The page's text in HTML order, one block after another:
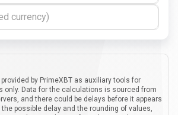
currency)
by PrimeXBT as auxiliary tools for
only. Data for the calculations is sourced from
and there could be delays before it appears
possible delay and the rounding of values,